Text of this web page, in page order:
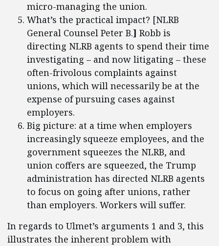
micro-managing the union.
What’s the practical impact? [NLRB
General Counsel Peter B.] Robb is
directing NLRB agents to spend their time
investigating – and now litigating – these
often-frivolous complaints against
unions, which will necessarily be at the
expense of pursuing cases against
employers.
Big picture: at a time when employers
increasingly squeeze employees, and the
government squeezes the NLRB, and
union coffers are squeezed, the Trump
administration has directed NLRB agents
to focus on going after unions, rather
than employers. Workers will suffer.
In regards to Ulmet’s arguments 1 and 3, this
illustrates the inherent problem with